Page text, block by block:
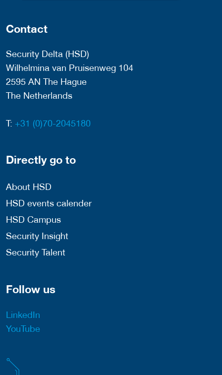
Contact
Security Delta (HSD)
Wilhelmina van Pruisenweg 104
2595 AN The Hague
The Netherlands
T: +31 (0)70-2045180
Directly go to
About HSD
HSD events calender
HSD Campus
Security Insight
Security Talent
Follow us
LinkedIn
YouTube